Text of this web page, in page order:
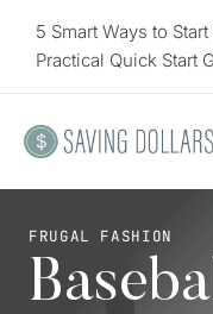
5 Smart Ways to
Practical Quick Start
FRUGAL FASHION